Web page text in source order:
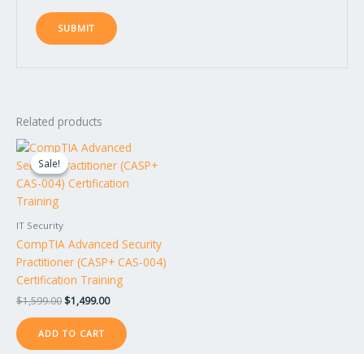
Related products
Sale!
Sale!
IT Security
CompTIA Advanced Security
Practitioner (CASP+ CAS-004)
Certification Training
$1,599.00
Original
was:
$1,599.00.
$1,499.00
Current
is:
$1,499.00.
ADD TO CART